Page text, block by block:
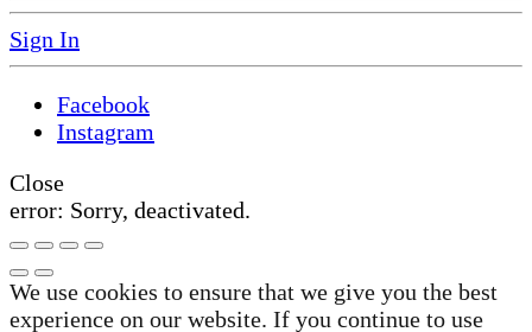
Sign In
Facebook
Instagram
Close
error: Sorry, deactivated.
We use cookies to ensure that we give you the best
experience on our website. If you continue to use